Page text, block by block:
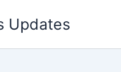
Updates